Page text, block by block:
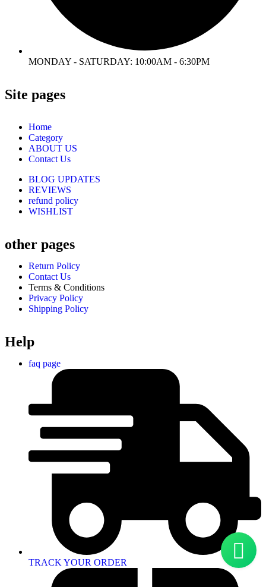
MONDAY - SATURDAY: 10:00AM - 6:30PM
Site pages
Home
Category
ABOUT US
Contact Us
BLOG UPDATES
REVIEWS
refund policy
WISHLIST
other pages
Return Policy
Contact Us
Terms & Conditions
Privacy Policy
Shipping Policy
Help
faq page
TRACK YOUR ORDER